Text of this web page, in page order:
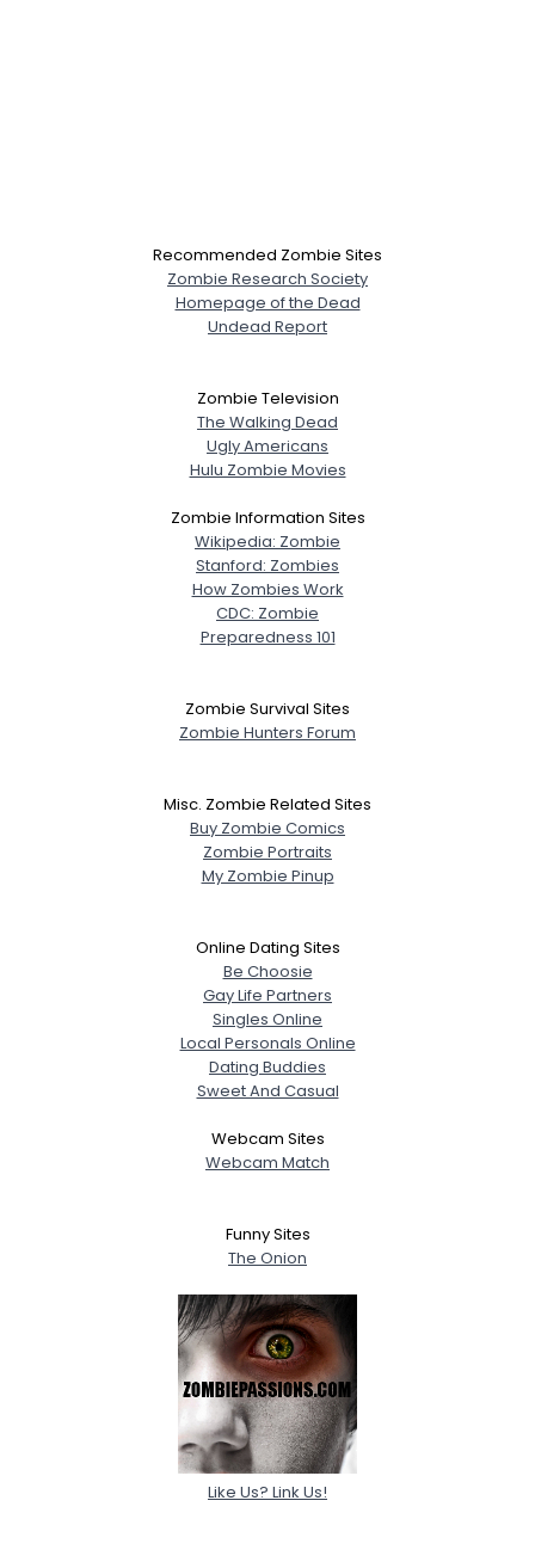
Recommended Zombie Sites
Zombie Research Society
Homepage of the Dead
Undead Report
Zombie Television
The Walking Dead
Ugly Americans
Hulu Zombie Movies
Zombie Information Sites
Wikipedia: Zombie
Stanford: Zombies
How Zombies Work
CDC: Zombie
Preparedness 101
Zombie Survival Sites
Zombie Hunters Forum
Misc. Zombie Related Sites
Buy Zombie Comics
Zombie Portraits
My Zombie Pinup
Online Dating Sites
Be Choosie
Gay Life Partners
Singles Online
Local Personals Online
Dating Buddies
Sweet And Casual
Webcam Sites
Webcam Match
Funny Sites
The Onion
Like Us? Link Us!